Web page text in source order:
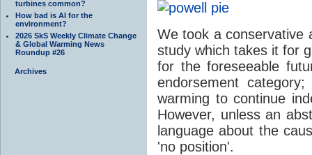
turbines common?
How bad is AI for the
environment?
2026 SkS Weekly Climate Change
& Global Warming News
Roundup #26
Archives
We took a conservative
study which takes it for
for the foreseeable
endorsement
warming to continue
However, unless an
language about the
'no position'.